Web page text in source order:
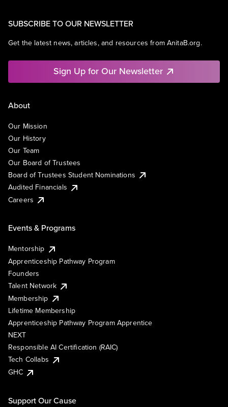
SUBSCRIBE TO OUR NEWSLETTER
Get the latest news, articles, and resources from AnitaB.org.
Sign Up for Our Newsletter
About
Our Mission
Our History
Our Team
Our Board of Trustees
Board of Trustees Student Nominations
Audited Financials
Careers
Events & Programs
Mentorship
Apprenticeship Pathway Program
Founders
Talent Network
Membership
Lifetime Membership
Apprenticeship Pathway Program Apprentice
NEXT
Responsible AI Certification (RAIC)
Tech Collabs
GHC
Support Our Cause